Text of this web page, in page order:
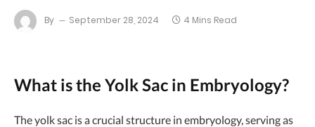
By September 28, 2024 4 Mins Read
What is the Yolk Sac in Embryology?
The yolk sac is a crucial structure in embryology, serving as